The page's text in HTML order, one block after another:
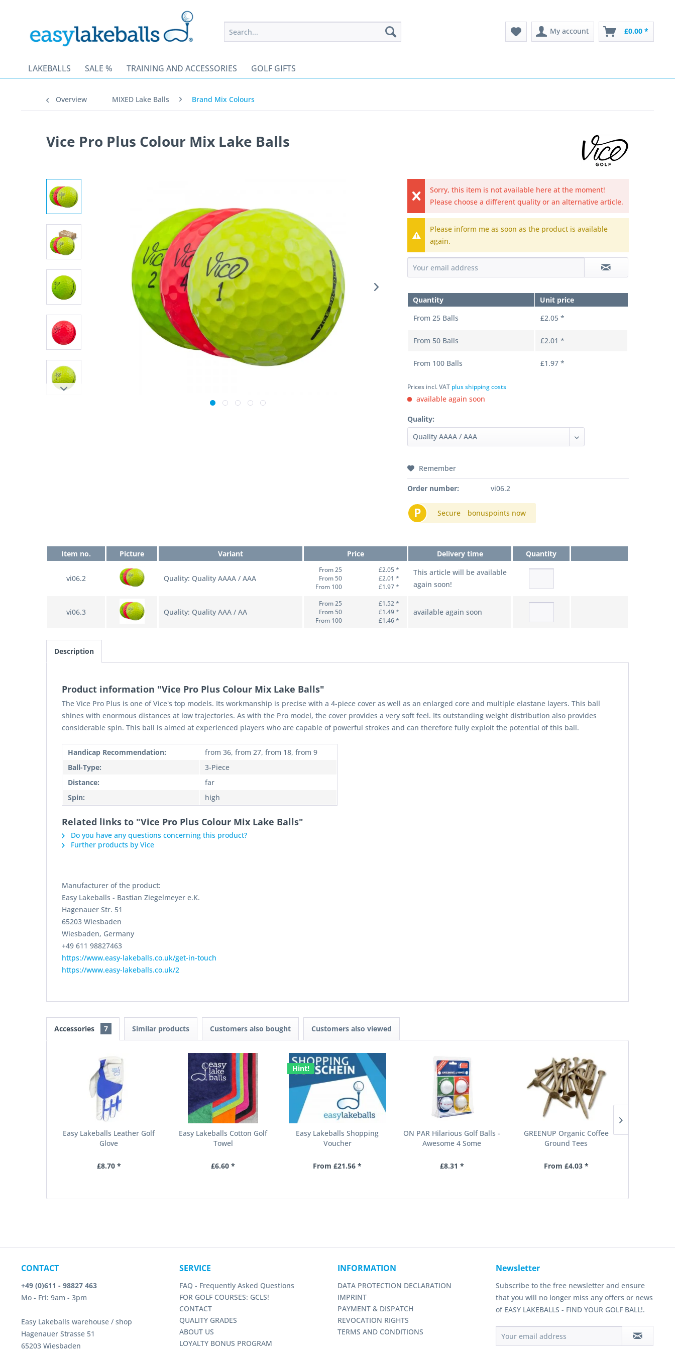
My account £0.00 *
LAKEBALLS SALE % TRAINING AND ACCESSORIES GOLF GIFTS
Overview MIXED Lake Balls Brand Mix Colours
Vice Pro Plus Colour Mix Lake Balls
Sorry, this item is not available here at the moment!
Please choose a different quality or an alternative article.
Please inform me as soon as the product is available
again.
Quantity
Unit price
From25 Balls £2.05 *
From 50 Balls £2.01 *
From 100 Balls £1.97 *
Prices incl. VAT plus shipping costs
available again soon
Quality:
Remember
Order number: vi06.2
P Secure bonuspoints now
Item no. Picture Variant Price Delivery time Quantity
vi06.2 Quality: Quality AAAA / AAA
From 25
£2.05 *
From 50
£2.01 *
From 100
£1.97 *
This article will be available
again soon!
vi06.3 Quality: Quality AAA / AA
From 25
£1.52 *
From 50
£1.49 *
From 100
£1.46 *
available again soon
Description
Product information "Vice Pro Plus Colour Mix Lake Balls"
The Vice Pro Plus is one of Vice's top models. Its workmanship is precise with a 4-piece cover as well as an enlarged core and multiple elastane layers. This ball
shines with enormous distances at low trajectories. As with the Pro model, the cover provides a very soft feel. Its outstanding weight distribution also provides
considerable spin. This ball is aimed at experienced players who are capable of powerful strokes and can therefore fully exploit the potential of this ball.
Handicap Recommendation:
from 36, from 27, from 18, from 9
Ball-Type:
3-Piece
Distance:
far
Spin:
high
Related links to "Vice Pro Plus Colour Mix Lake Balls"
Do you have any questions concerning this product?
Further products by Vice
Manufacturer of the product:
Easy Lakeballs - Bastian Ziegelmeyer e.K.
Hagenauer Str. 51
65203 Wiesbaden
Wiesbaden, Germany
+49 611 98827463
https://www.easy-lakeballs.co.uk/get-in-touch
https://www.easy-lakeballs.co.uk/2
Accessories 7 Similar products Customers also bought Customers also viewed
Easy Lakeballs Leather Golf
Glove
£8.70 *
Easy Lakeballs Cotton Golf
Towel
£6.60 *
Hint!
Easy Lakeballs Shopping
Voucher
From £21.56 *
ON PAR Hilarious Golf Balls -
Awesome 4 Some
£8.31 *
GREENUP Organic Coffee
Ground Tees
From £4.03 *
CONTACT
+49 (0)611 - 98827 463
Mo - Fri: 9am - 3pm
Easy Lakeballs warehouse / shop
Hagenauer Strasse 51
65203 Wiesbaden
SERVICE
FAQ - Frequently Asked Questions
FOR GOLF COURSES: GCLS!
CONTACT
QUALITY GRADES
ABOUT US
LOYALTY BONUS PROGRAM
INFORMATION
DATA PROTECTION DECLARATION
IMPRINT
PAYMENT & DISPATCH
REVOCATION RIGHTS
TERMS AND CONDITIONS
Newsletter
Subscribe to the free newsletter and ensure
that you will no longer miss any offers or news
of EASY LAKEBALLS - FIND YOUR GOLF BALL!.